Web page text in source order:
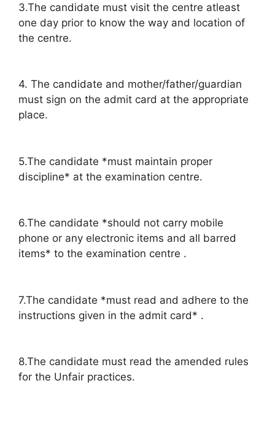
3.The candidate must visit the centre atleast
one day prior to know the way and location of
the centre.
4. The candidate and mother/father/guardian
must sign on the admit card at the appropriate
place.
5.The candidate *must maintain proper
discipline* at the examination centre.
6.The candidate *should not carry mobile
phone or any electronic items and all barred
items* to the examination centre .
7.The candidate *must read and adhere to the
instructions given in the admit card* .
8.The candidate must read the amended rules
for the Unfair practices.